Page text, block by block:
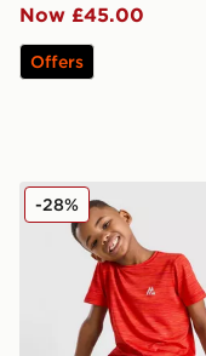
Now £45.00
Offers
MONTIREX Trail
-28%